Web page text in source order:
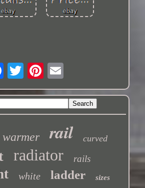
warmer rail curved
radiator rails
white ladder sizes